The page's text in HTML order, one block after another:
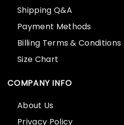
Shipping Q&A
Payment Methods
Billing Terms & Conditions
Size Chart
COMPANY INFO
About Us
Privacy Policy